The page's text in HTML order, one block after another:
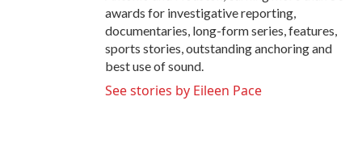
awards for investigative reporting,
documentaries, long-form series, features,
sports stories, outstanding anchoring and
best use of sound.
See stories by Eileen Pace